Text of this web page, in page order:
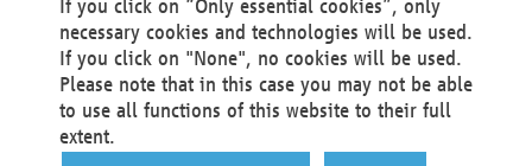
protection supervisory authority about our
processing of your personal data.
Your request can be submitted via email to
office@aef-online.orgor via the above mentioned
contact details.
If you click on “Only essential cookies”, only
necessary cookies and technologies will be used.
If you click on "None", no cookies will be used.
Please note that in this case you may not be able
to use all functions of this website to their full
extent.